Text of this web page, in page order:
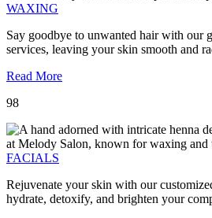
WAXING
Say goodbye to unwanted hair with our
services, leaving your skin smooth and
Read More
98
FACIALS
Rejuvenate your skin with our
hydrate, detoxify, and brighten your